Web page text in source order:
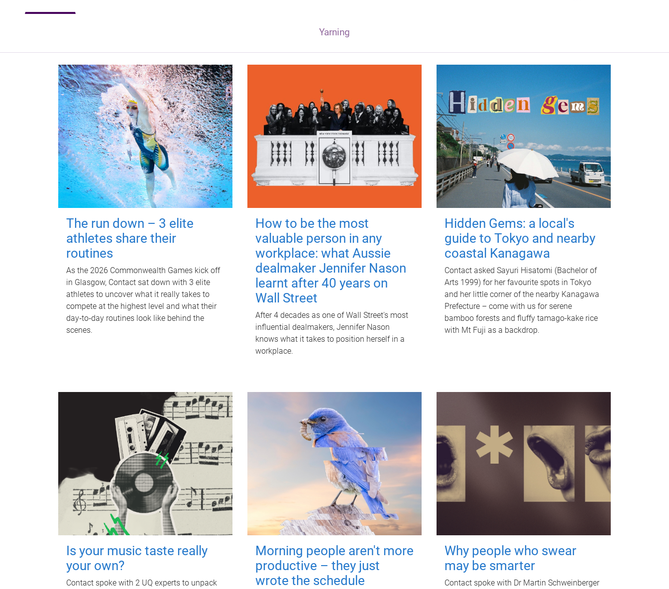
Yarning
The run down – 3 elite
athletes share their
routines
As the 2026 Commonwealth Games kick off
in Glasgow, Contact sat down with 3 elite
athletes to uncover what it really takes to
compete at the highest level and what their
day‑to‑day routines look like behind the
scenes.
How to be the most
valuable person in any
workplace: what Aussie
dealmaker Jennifer Nason
learnt after 40 years on
Wall Street
After 4 decades as one of Wall Street's most
influential dealmakers, Jennifer Nason
knows what it takes to position herself in a
workplace.
Hidden Gems: a local's
guide to Tokyo and nearby
coastal Kanagawa
Contact asked Sayuri Hisatomi (Bachelor of
Arts 1999) for her favourite spots in Tokyo
and her little corner of the nearby Kanagawa
Prefecture – come with us for serene
bamboo forests and fluffy tamago-kake rice
with Mt Fuji as a backdrop.
Is your music taste really
your own?
Contact spoke with 2 UQ experts to unpack
Morning people aren't more
productive – they just
wrote the schedule
Why people who swear
may be smarter
Contact spoke with Dr Martin Schweinberger